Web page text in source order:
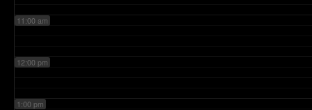
11:00 am
12:00 pm
1:00 pm